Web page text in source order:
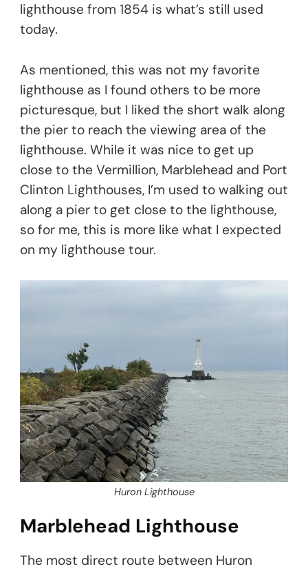
lighthouse from 1854 is what’s still used
today.
As mentioned, this was not my favorite
lighthouse as I found others to be more
picturesque, but I liked the short walk along
the pier to reach the viewing area of the
lighthouse. While it was nice to get up
close to the Vermillion, Marblehead and Port
Clinton Lighthouses, I’m used to walking out
along a pier to get close to the lighthouse,
so for me, this is more like what I expected
on my lighthouse tour.
Huron Lighthouse
Marblehead Lighthouse
The most direct route between Huron